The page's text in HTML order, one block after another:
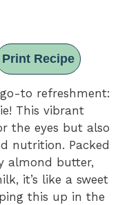
Print Recipe
to refreshment:
This vibrant
the eyes but also
nutrition. Packed
almond butter,
it’s like a sweet
this up in the